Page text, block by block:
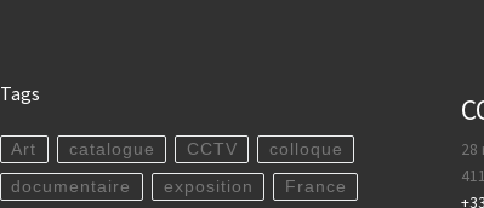
Tags
Art catalogue CCTV colloque
documentaire exposition France
28